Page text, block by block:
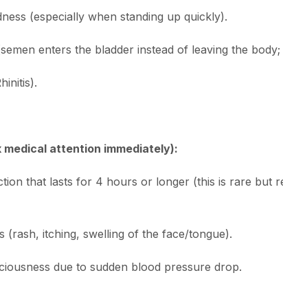
(especially when standing up quickly).
enters the bladder instead of leaving the
medical attention immediately):
that lasts for 4 hours or longer (this is rare but
(rash, itching, swelling of the face/tongue).
due to sudden blood pressure drop.